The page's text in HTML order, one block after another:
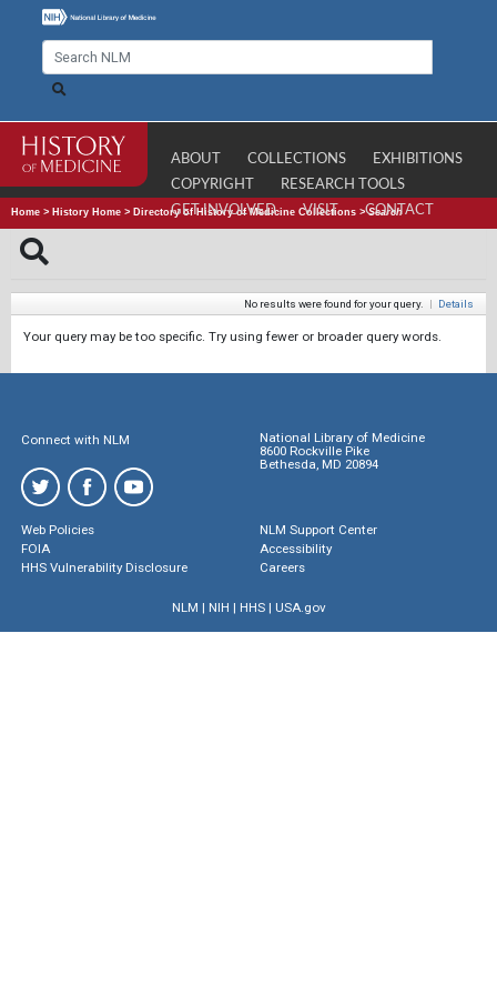
ABOUT COLLECTIONS
EXHIBITIONS
COPYRIGHT
RESEARCH TOOLS
GET INVOLVED
VISIT CONTACT
Home > History Home > Directory of History of Medicine Collections >Search
No results were found for your query. | Details
Your query may be too specific. Try using fewer or broader query words.
Connect with NLM
National Library of Medicine
8600 Rockville Pike
Bethesda, MD 20894
Web Policies
FOIA
HHS Vulnerability Disclosure
NLM Support Center
Accessibility
Careers
NLM | NIH | HHS| USA.gov